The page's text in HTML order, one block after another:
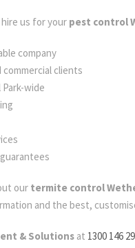
us for your pest control
company
clients
wide
our termite control
and the best,
& Solutions at 1300 146